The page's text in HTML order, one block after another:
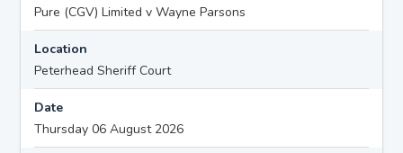
Pure (CGV) Limited v Wayne Parsons
Location
Peterhead Sheriff Court
Date
Thursday 06 August 2026